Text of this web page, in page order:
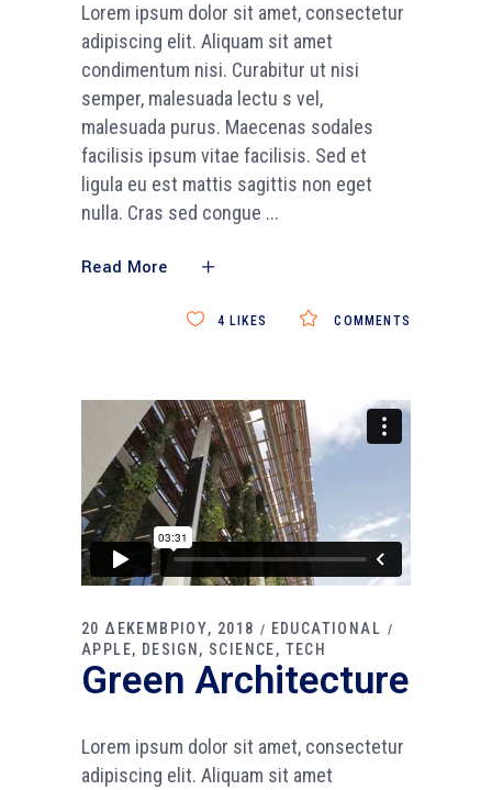
Lorem ipsum dolor sit amet, consectetur
adipiscing elit. Aliquam sit amet
condimentum nisi. Curabitur ut nisi
semper, malesuada lectu s vel,
malesuada purus. Maecenas sodales
facilisis ipsum vitae facilisis. Sed et
ligula eu est mattis sagittis non eget
nulla. Cras sed congue
Read More
COMMENTS
4 LIKES
20 ΔΕΚΕΜΒΡΙΟΥ, 2018
EDUCATIONAL
APPLE
DESIGN SCIENCE TECH
Green Architecture
Lorem ipsum dolor sit amet, consectetur
adipiscing elit. Aliquam sit amet